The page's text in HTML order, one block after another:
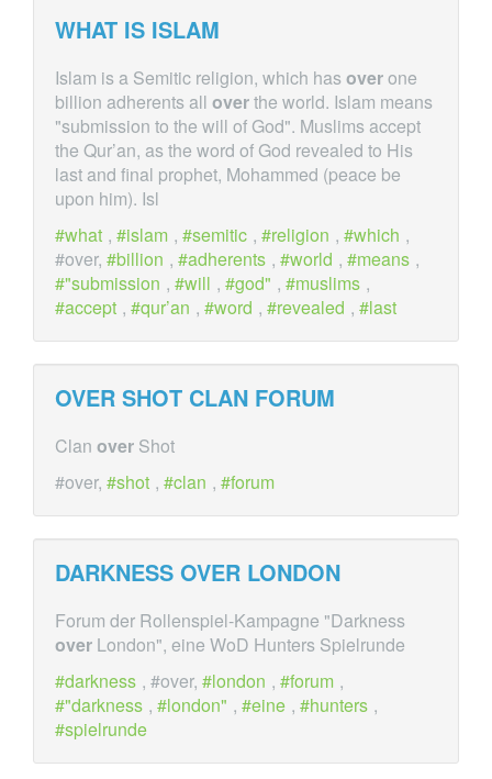
WHAT IS ISLAM
Islam is a Semitic religion, which hasoverone
billion adherents all overthe world. Islam means
"submission to the will of God". Muslims accept
the Qur’an, as the word of God revealed to His
last and final prophet, Mohammed (peace be
upon him). Isl
what , islam , semitic , religion , which ,
#over,
billion , adherents , world , means ,
"submission , will , god" , muslims ,
accept , qur’an , word , revealed , last
OVER SHOT CLAN FORUM
Clan over Shot
#over,
shot , clan , forum
DARKNESS OVER LONDON
Forum der Rollenspiel-Kampagne "Darkness
over London", eine WoD Hunters Spielrunde
darkness , #over, london , forum ,
"darkness , london" , eine , hunters ,
spielrunde